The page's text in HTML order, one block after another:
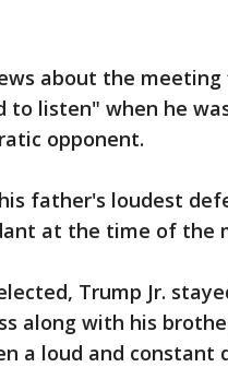
about the meeting
listen" when he
opponent.
father's loudest
at the time of the
Trump Jr.
along with his
a loud and